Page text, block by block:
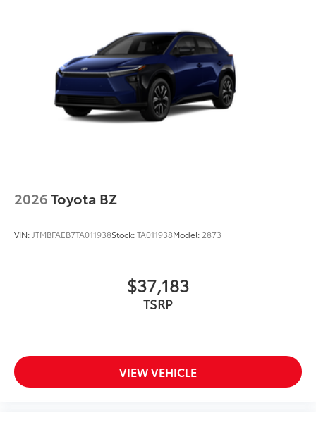
2026Toyota BZ
VIN: JTMBFAEB7TA011938Stock:TA011938Model: 2873
$37,183
TSRP
VIEW VEHICLE